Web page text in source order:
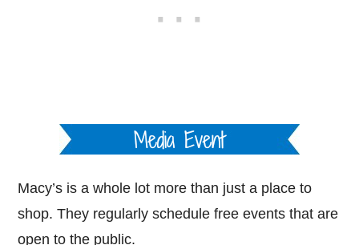
Macy’s is a whole lot more than just a place to
shop. They regularly schedule free events that are
open to the public.